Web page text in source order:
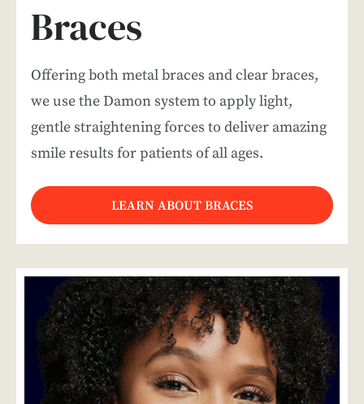
Braces
Offering both metal braces and clear braces,
we use the Damon system to apply light,
gentle straightening forces to deliver amazing
smile results for patients of all ages.
LEARN ABOUT BRACES